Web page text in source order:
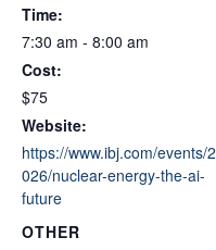
Time:
7:30 am - 8:00 am
Cost:
$75
Website:
https://www.ibj.com/events/2
026/nuclear-energy-the-ai-
future
OTHER